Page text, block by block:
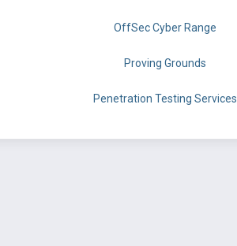
OffSec Cyber Range
Proving Grounds
Penetration Testing Services